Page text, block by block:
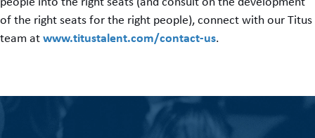
of the right seats for the right people), connect with our Titus
team atwww.titustalent.com/contact-us.